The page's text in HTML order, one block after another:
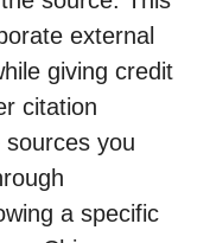
external
giving credit
citation
sources you
a specific